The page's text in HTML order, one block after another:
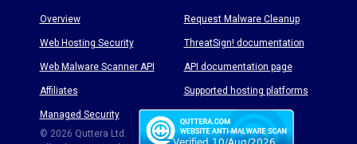
Request Malware Cleanup
ThreatSign! documentation
API documentation page
Supported hosting platforms
© 2026 Quttera Ltd.
Overview
Web Hosting Security
Web Malware Scanner API
Affiliates
Managed Security